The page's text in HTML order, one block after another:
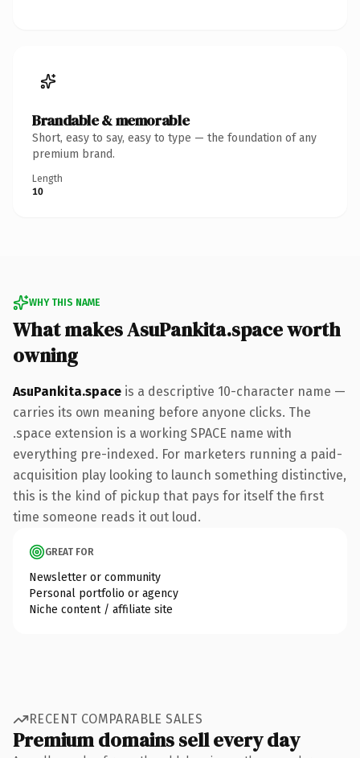
Brandable & memorable
Short, easy to say, easy to type — the foundation of any
premium brand.
Length
10
WHY THIS NAME
What makes AsuPankita.space worth
owning
AsuPankita.space is a descriptive 10-character name —
carries its own meaning before anyone clicks. The
.space extension is a working SPACE name with
everything pre-indexed. For marketers running a paid-
acquisition play looking to launch something distinctive,
this is the kind of pickup that pays for itself the first
time someone reads it out loud.
GREAT FOR
Newsletter or community
Personal portfolio or agency
Niche content / affiliate site
RECENT COMPARABLE SALES
Premium domains sell every day